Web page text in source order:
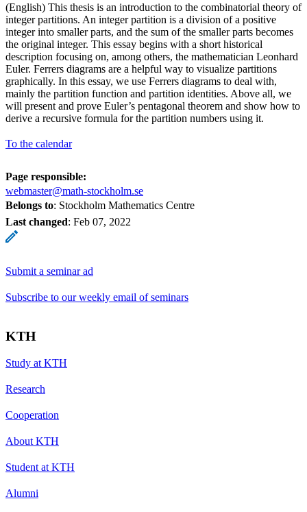
(English) This thesis is an introduction to the combinatorial theory of
integer partitions. An integer partition is a division of a positive
integer into smaller parts, and the sum of the smaller parts becomes
the original integer. This essay begins with a short historical
description focusing on, among others, the mathematician Leonhard
Euler. Ferrers diagrams are a helpful way to visualize partitions
graphically. In this essay, we use Ferrers diagrams to deal with,
mainly the partition function and partition identities. Above all, we
will present and prove Euler’s pentagonal theorem and show how to
derive a recursive formula for the partition numbers using it.
To the calendar
Page responsible:
webmaster@math-stockholm.se
Belongs to: Stockholm Mathematics Centre
Last changed: Feb 07, 2022
Submit a seminar ad
Subscribe to our weekly email of seminars
KTH
Study at KTH
Research
Cooperation
About KTH
Student at KTH
Alumni